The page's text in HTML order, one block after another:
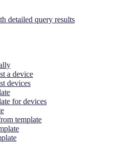
detailed query results
a device
devices
for devices
template